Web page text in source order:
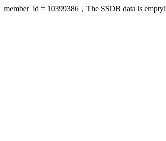
member_id = 10399386，The SSDB data is empty!